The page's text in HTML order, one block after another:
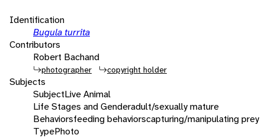
Identification
Bugula turrita
Contributors
Robert Bachand
photographer copyright holder
Subjects
SubjectLive Animal
Life Stages and Genderadult/sexually mature
Behaviorsfeeding behaviorscapturing/manipulating prey
TypePhoto